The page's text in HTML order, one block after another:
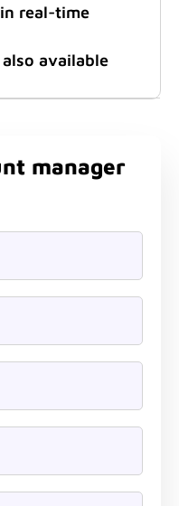
real-time
available
manager